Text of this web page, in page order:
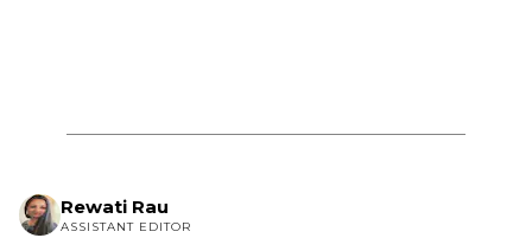
Rewati Rau
ASSISTANT EDITOR